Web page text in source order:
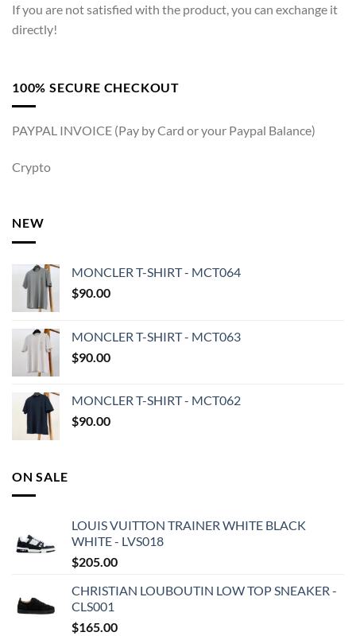
If you are not satisfied with the product, you can exchange it
directly!
100% SECURE CHECKOUT
PAYPAL INVOICE (Pay by Card or your Paypal Balance)
Crypto
NEW
MONCLER T-SHIRT - MCT064
$90.00
MONCLER T-SHIRT - MCT063
$90.00
MONCLER T-SHIRT - MCT062
$90.00
ON SALE
LOUIS VUITTON TRAINER WHITE BLACK
WHITE - LVS018
$205.00
CHRISTIAN LOUBOUTIN LOW TOP SNEAKER -
CLS001
$165.00